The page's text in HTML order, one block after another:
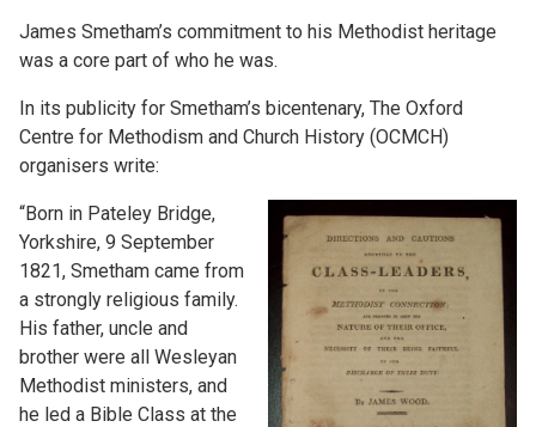
James Smetham’s commitment to his Methodist heritage
was a core part of who he was.
In its publicity for Smetham’s bicentenary, The Oxford
Centre for Methodism and Church History (OCMCH)
organisers write:
“Born in Pateley Bridge,
Yorkshire, 9 September
1821, Smetham came from
a strongly religious family.
His father, uncle and
brother were all Wesleyan
Methodist ministers, and
he led a Bible Class at the